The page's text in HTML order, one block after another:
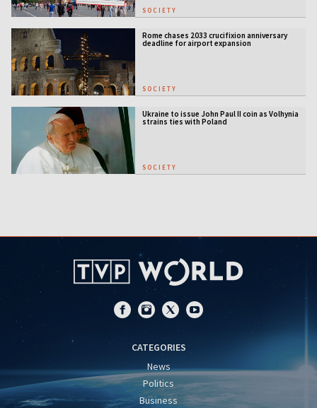
SOCIETY
Rome chases 2033 crucifixion anniversary
deadline for airport expansion
SOCIETY
Ukraine to issue John Paul II coin as Volhynia
strains ties with Poland
SOCIETY
CATEGORIES
News
Politics
Business